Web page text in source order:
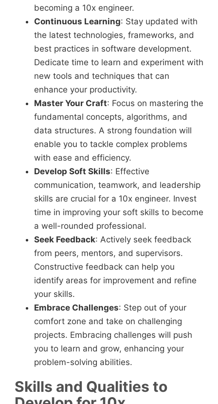
becoming a 10x engineer.
Continuous Learning: Stay updated with
the latest technologies, frameworks, and
best practices in software development.
Dedicate time to learn and experiment with
new tools and techniques that can
enhance your productivity.
Master Your Craft: Focus on mastering the
fundamental concepts, algorithms, and
data structures. A strong foundation will
enable you to tackle complex problems
with ease and efficiency.
Develop Soft Skills: Effective
communication, teamwork, and leadership
skills are crucial for a 10x engineer. Invest
time in improving your soft skills to become
a well-rounded professional.
Seek Feedback: Actively seek feedback
from peers, mentors, and supervisors.
Constructive feedback can help you
identify areas for improvement and refine
your skills.
Embrace Challenges: Step out of your
comfort zone and take on challenging
projects. Embracing challenges will push
you to learn and grow, enhancing your
problem-solving abilities.
Skills and Qualities to